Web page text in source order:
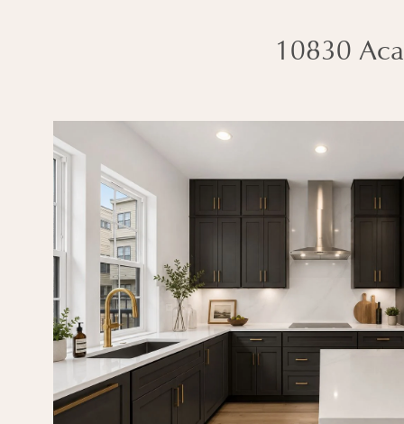
10830
Interested in this
CONTACT SALES